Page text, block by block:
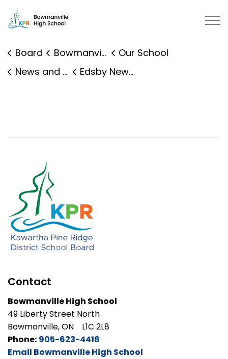
Bowmanville High School | Kawartha Pine Ridge
Board Bowmanville High School
Our School
News and Events
Edsby News Details
Contact
Bowmanville High School
49 Liberty Street North
Bowmanville, ON L1C 2L8
Phone: 905-623-4416
Email Bowmanville High School